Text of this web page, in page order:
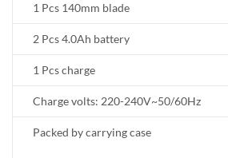
1 Pcs 140mm blade
2 Pcs 4.0Ah battery
1 Pcs charge
Charge volts: 220-240V~50/60Hz
Packed by carrying case